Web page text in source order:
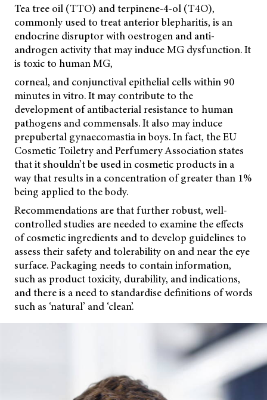
Tea tree oil (TTO) and terpinene-4-ol (T4O),
commonly used to treat anterior blepharitis, is an
endocrine disruptor with oestrogen and anti-
androgen activity that may induce MG dysfunction. It
is toxic to human MG,
corneal, and conjunctival epithelial cells within 90
minutes in vitro. It may contribute to the
development of antibacterial resistance to human
pathogens and commensals. It also may induce
prepubertal gynaecomastia in boys. In fact, the EU
Cosmetic Toiletry and Perfumery Association states
that it shouldn’t be used in cosmetic products in a
way that results in a concentration of greater than 1%
being applied to the body.
Recommendations are that further robust, well-
controlled studies are needed to examine the effects
of cosmetic ingredients and to develop guidelines to
assess their safety and tolerability on and near the eye
surface. Packaging needs to contain information,
such as product toxicity, durability, and indications,
and there is a need to standardise definitions of words
such as ‘natural’ and ‘clean’.